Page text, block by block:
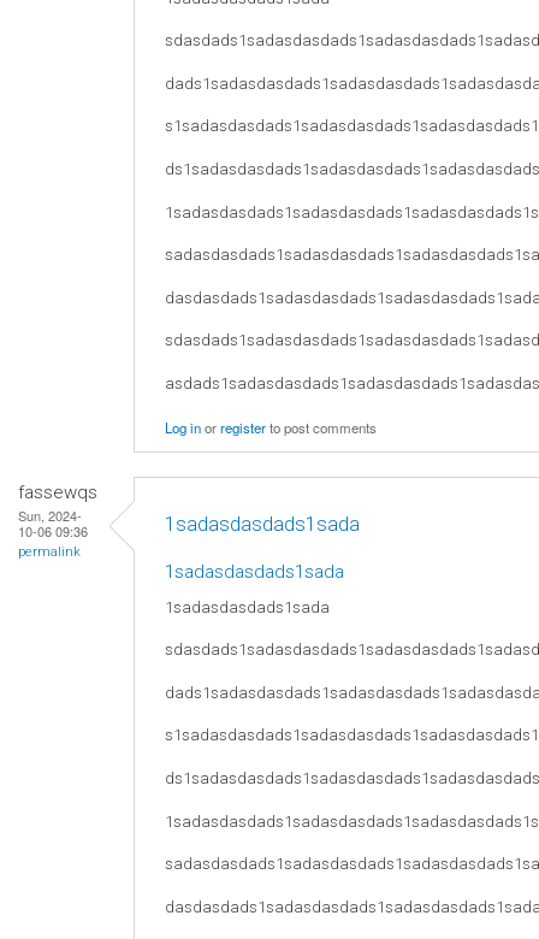
Log inorregisterto post comments
fassewqs
Sun, 2024-
10-06 09:36
permalink
1sadasdasdads1sada
1sadasdasdads1sada
1sadasdasdads1sada